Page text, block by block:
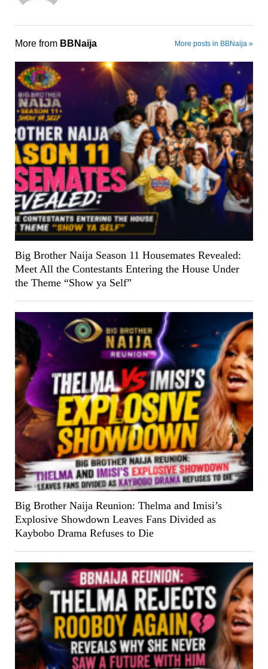
More from BBNaija More posts in BBNaija »
Big Brother Naija Season 11 Housemates Revealed:
Meet All the Contestants Entering the House Under
the Theme “Show ya Self”
Big Brother Naija Reunion: Thelma and Imisi’s
Explosive Showdown Leaves Fans Divided as
Kaybobo Drama Refuses to Die